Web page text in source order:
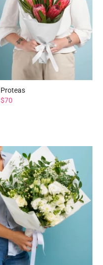
Proteas
$70